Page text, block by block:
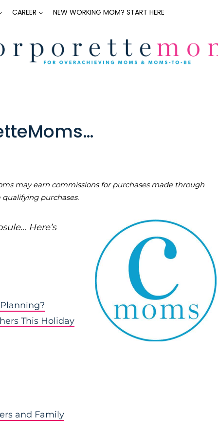
CAREER NEW WORKING MOM? START HERE
may earn commissions for purchases made through
qualifying purchases.
Here’s
This Holiday
and Family